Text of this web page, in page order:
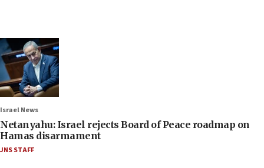
Israel News
Netanyahu: Israel rejects Board of Peace roadmap on
Hamas disarmament
JNS STAFF